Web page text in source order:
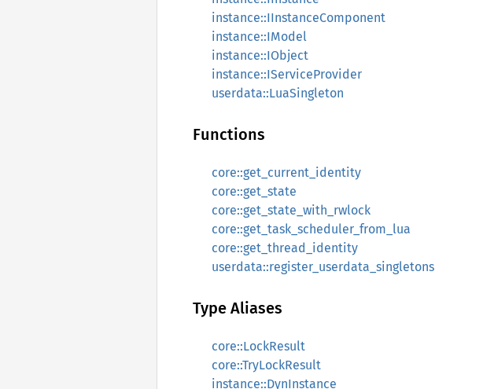
instance::IInstanceComponent
instance::IModel
instance::IObject
instance::IServiceProvider
userdata::LuaSingleton
Functions
core::get_current_identity
core::get_state
core::get_state_with_rwlock
core::get_task_scheduler_from_lua
core::get_thread_identity
userdata::register_userdata_singletons
Type Aliases
core::LockResult
core::TryLockResult
instance::DynInstance